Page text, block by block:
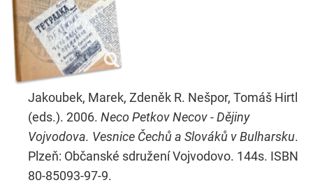
Jakoubek, Marek, Zdeněk R. Nešpor, Tomáš Hirtl
(eds.). 2006. Neco Petkov Necov - Dějiny
Vojvodova. Vesnice Čechů a Slováků v Bulharsku.
Plzeň: Občanské sdružení Vojvodovo. 144s. ISBN
80-85093-97-9.